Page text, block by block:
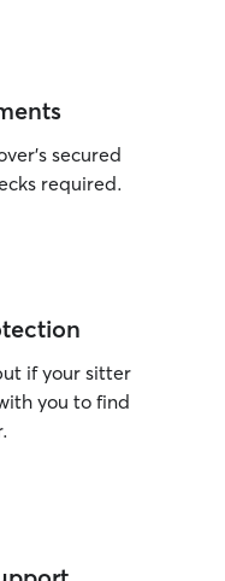
secured
required.
if your sitter
you to find